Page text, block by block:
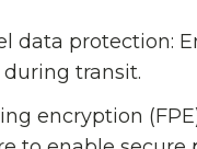
data protection:
transit.
encryption